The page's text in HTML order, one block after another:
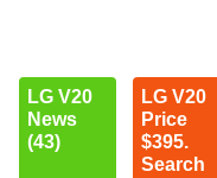
LG V20
News
(43)
LG V20
Price
$395.
Search